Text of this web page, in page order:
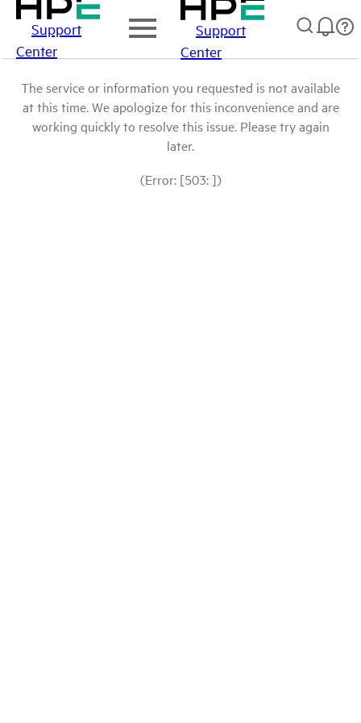
Support
Center
Support
Center
The service or information you requested is not available
at this time. We apologize for this inconvenience and are
working quickly to resolve this issue. Please try again
later.
(Error: [503: ])